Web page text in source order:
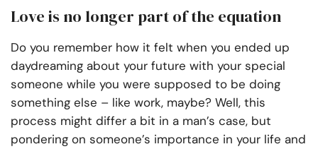
Love is no longer part of the equation
Do you remember how it felt when you ended up
daydreaming about your future with your special
someone while you were supposed to be doing
something else – like work, maybe? Well, this
process might differ a bit in a man’s case, but
pondering on someone’s importance in your life and